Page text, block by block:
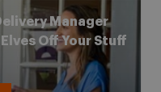
Manager
Off Your Stuff